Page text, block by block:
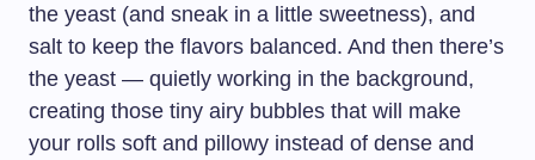
the yeast (and sneak in a little sweetness), and
salt to keep the flavors balanced. And then there’s
the yeast — quietly working in the background,
creating those tiny airy bubbles that will make
your rolls soft and pillowy instead of dense and